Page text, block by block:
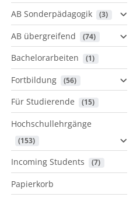
AB Sonderpädagogik (3)
AB übergreifend (74)
Bachelorarbeiten (1)
Fortbildung (56)
Für Studierende (15)
Hochschullehrgänge
(153)
Incoming Students (7)
Papierkorb